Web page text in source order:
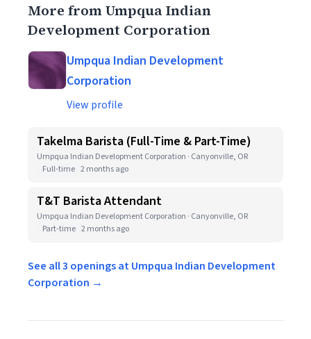
More from Umpqua Indian
Development Corporation
Umpqua Indian Development
Corporation
View profile
Takelma Barista (Full-Time & Part-Time)
Umpqua Indian Development Corporation · Canyonville, OR
Full-time 2 months ago
T&T Barista Attendant
Umpqua Indian Development Corporation · Canyonville, OR
Part-time 2 months ago
See all 3 openings at Umpqua Indian Development
Corporation →